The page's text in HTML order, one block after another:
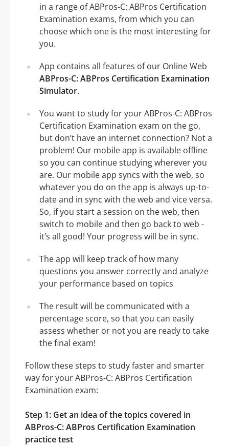
in a range of ABPros-C: ABPros Certification
Examination exams, from which you can
choose which one is the most interesting for
you.
App contains all features of our Online Web
ABPros-C: ABPros Certification Examination
Simulator.
You want to study for your ABPros-C: ABPros
Certification Examination exam on the go,
but don’t have an internet connection? Not a
problem! Our mobile app is available offline
so you can continue studying wherever you
are. Our mobile app syncs with the web, so
whatever you do on the app is always up-to-
date and in sync with the web and vice versa.
So, if you start a session on the web, then
switch to mobile and then go back to web -
it’s all good! Your progress will be in sync.
The app will keep track of how many
questions you answer correctly and analyze
your performance based on topics
The result will be communicated with a
percentage score, so that you can easily
assess whether or not you are ready to take
the final exam!
Follow these steps to study faster and smarter
way for your ABPros-C: ABPros Certification
Examination exam:
Step 1: Get an idea of the topics covered in
ABPros-C: ABPros Certification Examination
practice test